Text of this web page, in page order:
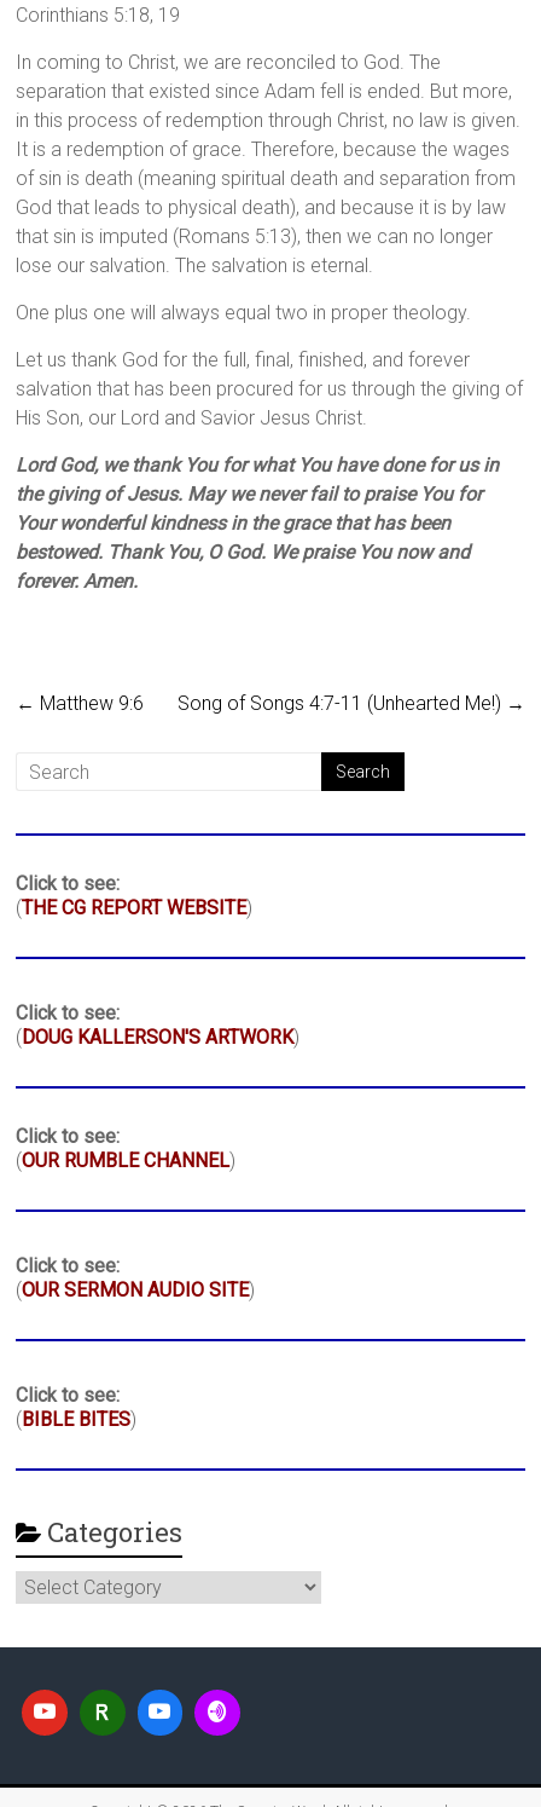
Corinthians 5:18, 19
In coming to Christ, we are reconciled to God. The
separation that existed since Adam fell is ended. But more,
in this process of redemption through Christ, no law is given.
It is a redemption of grace. Therefore, because the wages
of sin is death (meaning spiritual death and separation from
God that leads to physical death), and because it is by law
that sin is imputed (Romans 5:13), then we can no longer
lose our salvation. The salvation is eternal.
One plus one will always equal two in proper theology.
Let us thank God for the full, final, finished, and forever
salvation that has been procured for us through the giving of
His Son, our Lord and Savior Jesus Christ.
Lord God, we thank You for what You have done for us in
the giving of Jesus. May we never fail to praise You for
Your wonderful kindness in the grace that has been
bestowed. Thank You, O God. We praise You now and
forever. Amen.
← Matthew 9:6 Song of Songs 4:7-11 (Unhearted Me!) →
Click to see:
(THE CG REPORT WEBSITE)
Click to see:
( DOUG KALLERSON'S ARTWORK)
Click to see:
(OUR RUMBLE CHANNEL)
Click to see:
(OUR SERMON AUDIO SITE)
Click to see:
( BIBLE BITES)
Categories
Categories